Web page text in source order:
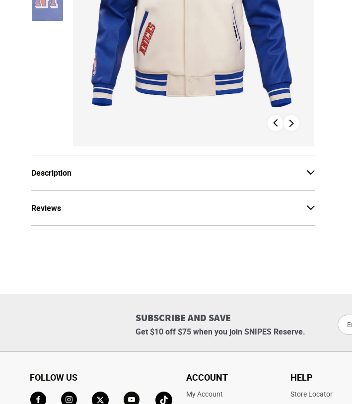
Description
Reviews
SUBSCRIBE AND SAVE
Get $10 off $75 when you join SNIPES Reserve.
FOLLOW US ACCOUNT
My Account
HELP
Store Locator